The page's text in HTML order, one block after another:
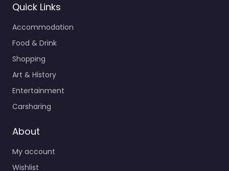
Quick Links
Accommodation
Food & Drink
Shopping
Art & History
Entertainment
Carsharing
About
My account
Wishlist